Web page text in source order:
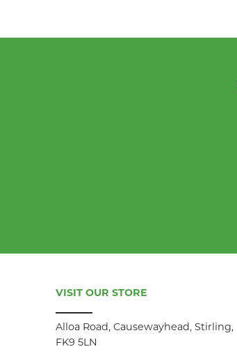
VISIT OUR STORE
Alloa Road, Causewayhead, Stirling,
FK9 5LN